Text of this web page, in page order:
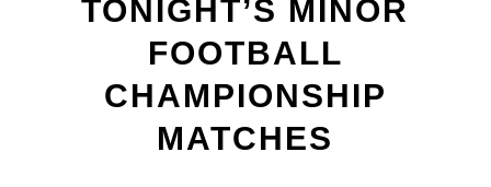
TONIGHT’S MINOR
FOOTBALL
CHAMPIONSHIP
MATCHES